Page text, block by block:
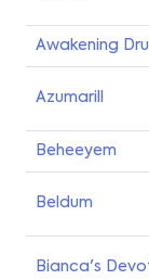
Awakening
Azumarill
Beheeyem
Beldum
Bianca's